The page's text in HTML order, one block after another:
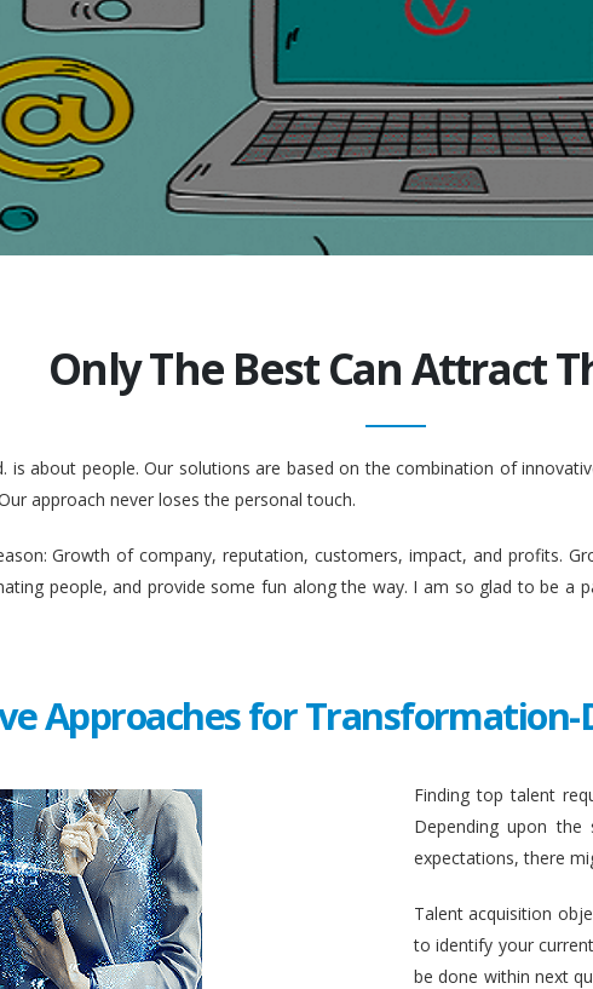
Only The Best Can Attract
is about people. Our solutions are based on the combination of
approach never loses the personal touch.
Growth of company, reputation, customers, impact, and profits.
people, and provide some fun along the way. I am so glad to be a
Approaches for
Finding top talent
Depending upon the
expectations, there
Talent acquisition
to identify your
be done within next